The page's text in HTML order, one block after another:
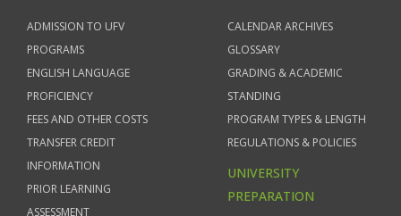
ADMISSION TO UFV
PROGRAMS
ENGLISH LANGUAGE
PROFICIENCY
FEES AND OTHER COSTS
TRANSFER CREDIT
INFORMATION
PRIOR LEARNING
ASSESSMENT
CALENDAR ARCHIVES
GLOSSARY
GRADING & ACADEMIC
STANDING
PROGRAM TYPES & LENGTH
REGULATIONS & POLICIES
UNIVERSITY
PREPARATION